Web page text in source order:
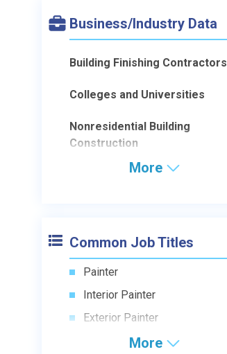
Business/Industry Data
Building Finishing Contractors
Colleges and Universities
Nonresidential Building
Construction
More
Common Job Titles
Painter
Interior Painter
Exterior Painter
More